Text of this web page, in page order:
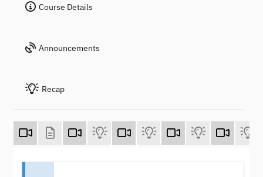
Course Details
Announcements
Recap